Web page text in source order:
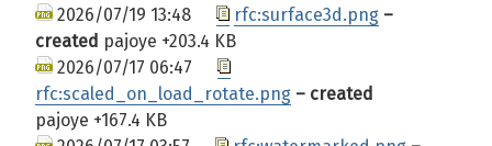
2026/07/19 13:48
rfc:surface3d.png –
created pajoye +203.4 KB
2026/07/17 06:47
rfc:scaled_on_load_rotate.png – created
pajoye +167.4 KB